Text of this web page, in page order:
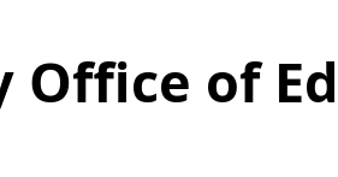
Office of